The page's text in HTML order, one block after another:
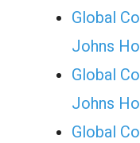
Global
Johns
Global
Johns
Global